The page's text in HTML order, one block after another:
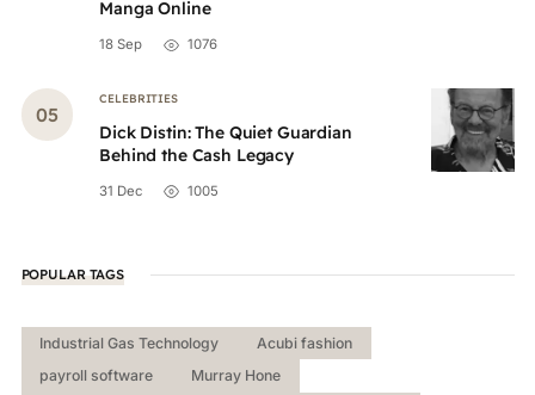
Manga Online
18 Sep 1076
CELEBRITIES
Dick Distin: The Quiet Guardian
Behind the Cash Legacy
31 Dec 1005
POPULAR TAGS
Industrial Gas Technology
Acubi fashion
payroll software
Murray Hone